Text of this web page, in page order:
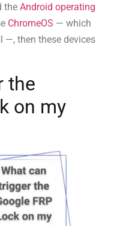
the Android operating
ChromeOS — which
—, then these devices
the
on my